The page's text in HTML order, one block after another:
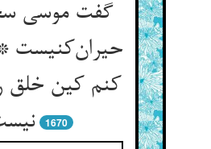
گفت موسی
کنم کین خلق
1670